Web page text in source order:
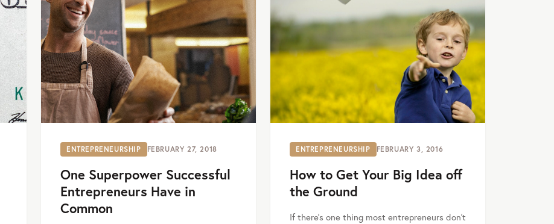
ENTREPRENEURSHIP FEBRUARY 27, 2018
One Superpower Successful
Entrepreneurs Have in
Common
ENTREPRENEURSHIP FEBRUARY 3, 2016
How to Get Your Big Idea off
the Ground
If there’s one thing most entrepreneurs don’t